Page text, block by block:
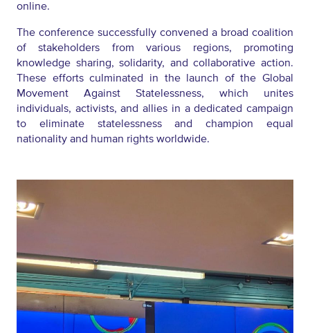
online.
The conference successfully convened a broad coalition
of stakeholders from various regions, promoting
knowledge sharing, solidarity, and collaborative action.
These efforts culminated in the launch of the Global
Movement Against Statelessness, which unites
individuals, activists, and allies in a dedicated campaign
to eliminatestatelessness and champion equal
nationality and human rights worldwide.